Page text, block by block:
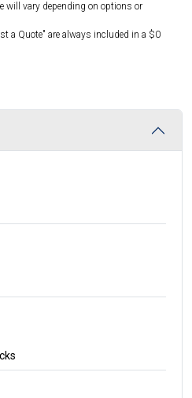
will vary depending on options or
a Quote" are always included in a $0